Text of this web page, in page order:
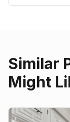
Similar
Might